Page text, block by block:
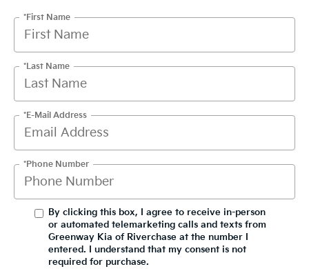
*First Name
*Last Name
*E-Mail Address
*Phone Number
By clicking this box, I agree to receive in-person
or automated telemarketing calls and texts from
Greenway Kia of Riverchase at the number I
entered. I understand that my consent is not
required for purchase.